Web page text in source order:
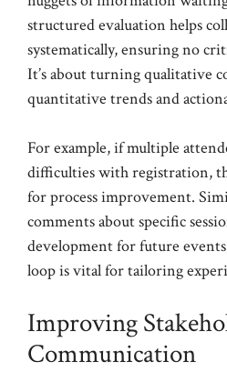
structured evaluation helps
systematically, ensuring no
It’s about turning qualitative
quantitative trends and
For example, if multiple
difficulties with registration,
for process improvement.
comments about specific
development for future
loop is vital for tailoring
Improving
Communication